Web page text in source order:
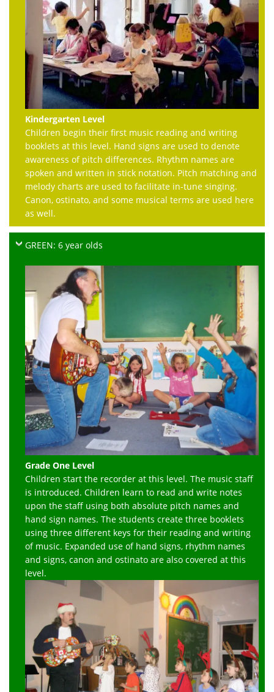
Kindergarten Level
Children begin their first music reading and writing
booklets at this level. Hand signs are used to denote
awareness of pitch differences. Rhythm names are
spoken and written in stick notation. Pitch matching and
melody charts are used to facilitate in-tune singing.
Canon, ostinato, and some musical terms are used here
as well.
GREEN: 6 year olds
Grade One Level
Children start the recorder at this level. The music staff
is introduced. Children learn to read and write notes
upon the staff using both absolute pitch names and
hand sign names. The students create three booklets
using three different keys for their reading and writing
of music. Expanded use of hand signs, rhythm names
and signs, canon and ostinato are also covered at this
level.